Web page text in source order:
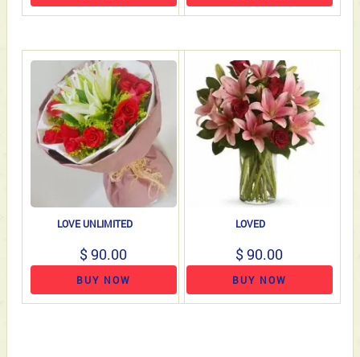
LOVE UNLIMITED
$ 90.00
BUY NOW
LOVED
$ 90.00
BUY NOW